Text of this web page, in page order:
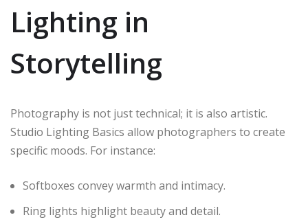
Lighting in
Storytelling
Photography is not just technical; it is also artistic.
Studio Lighting Basics allow photographers to create
specific moods. For instance:
Softboxes convey warmth and intimacy.
Ring lights highlight beauty and detail.